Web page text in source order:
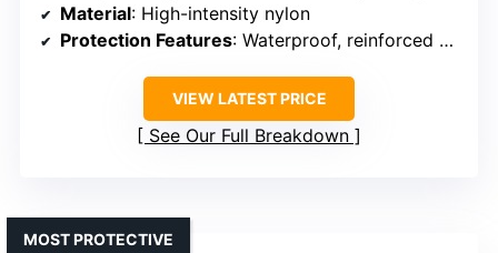
Material: High-intensity nylon
Protection Features: Waterproof, reinforced webbing, secure straps
VIEW LATEST PRICE
See Our Full Breakdown
MOST PROTECTIVE